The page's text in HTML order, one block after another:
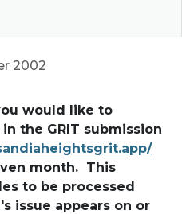
2002
would like to
the GRIT submission
month. This
to be processed
issue appears on or